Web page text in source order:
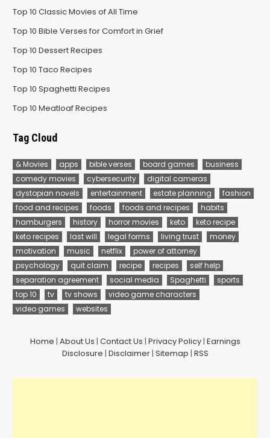
Top 10 Classic Movies of All Time
Top 10 Bible Verses for Comfort in Grief
Top 10 Dessert Recipes
Top 10 Taco Recipes
Top 10 Spaghetti Recipes
Top 10 Meatloaf Recipes
Tag Cloud
& Movies apps bible verses board games
business
comedy movies
cybersecurity
digital cameras
dystopian novels
entertainment estate planning
fashion
food and recipes
foods foods and recipes
habits
hamburgers
history horror movies keto
keto recipe
keto recipes
last will legal forms living trust
money
motivation
music netflix
power of attorney
psychology
quit claim recipe recipes
self help
separation agreement
social media Spaghetti
sports
top 10
tv tv shows
video game characters
video games
websites
Home | About Us | Contact Us | Privacy Policy| Earnings
Disclosure | Disclaimer| Sitemap | RSS